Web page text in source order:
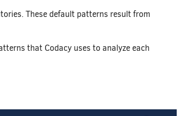
These default patterns result from
that Codacy uses to analyze each